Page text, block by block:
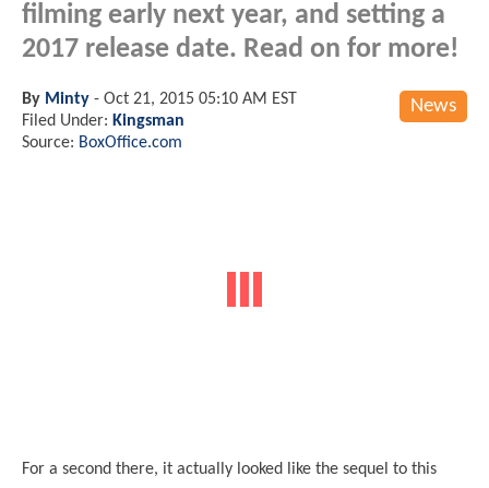
filming early next year, and setting a
2017 release date. Read on for more!
News
By Minty - Oct 21, 2015 05:10 AM EST
Filed Under: Kingsman
Source: BoxOffice.com
For a second there, it actually looked like the sequel to this